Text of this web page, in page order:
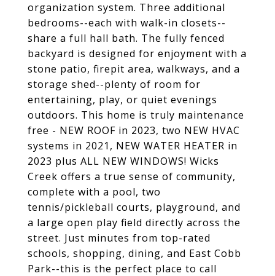
organization system. Three additional
bedrooms--each with walk-in closets--
share a full hall bath. The fully fenced
backyard is designed for enjoyment with a
stone patio, firepit area, walkways, and a
storage shed--plenty of room for
entertaining, play, or quiet evenings
outdoors. This home is truly maintenance
free - NEW ROOF in 2023, two NEW HVAC
systems in 2021, NEW WATER HEATER in
2023 plus ALL NEW WINDOWS! Wicks
Creek offers a true sense of community,
complete with a pool, two
tennis/pickleball courts, playground, and
a large open play field directly across the
street. Just minutes from top-rated
schools, shopping, dining, and East Cobb
Park--this is the perfect place to call